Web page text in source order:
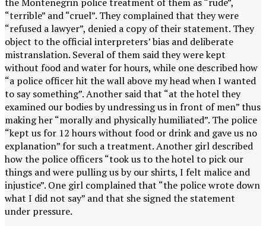
“terrible” and “cruel”. They complained that they were
“refused a lawyer”, denied a copy of their statement. They
object to the official interpreters’ bias and deliberate
mistranslation. Several of them said they were kept
without food and water for hours, while one described how
“a police officer hit the wall above my head when I wanted
to say something”. Another said that “at the hotel they
examined our bodies by undressing us in front of men” thus
making her “morally and physically humiliated”. The police
“kept us for 12 hours without food or drink and gave us no
explanation” for such a treatment. Another girl described
how the police officers “took us to the hotel to pick our
things and were pulling us by our shirts, I felt malice and
injustice”. One girl complained that “the police wrote down
what I did not say” and that she signed the statement
under pressure.